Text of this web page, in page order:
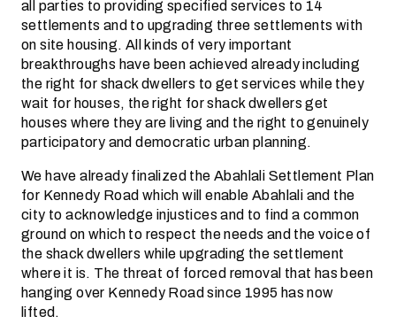
all parties to providing specified services to 14
settlements and to upgrading three settlements with
on site housing. All kinds of very important
breakthroughs have been achieved already including
the right for shack dwellers to get services while they
wait for houses, the right for shack dwellers get
houses where they are living and the right to genuinely
participatory and democratic urban planning.
We have already finalized the Abahlali Settlement Plan
for Kennedy Road which will enable Abahlali and the
city to acknowledge injustices and to find a common
ground on which to respect the needs and the voice of
the shack dwellers while upgrading the settlement
where it is. The threat of forced removal that has been
hanging over Kennedy Road since 1995 has now
lifted.